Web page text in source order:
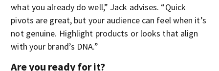
what you already do well,” Jack advises. “Quick
pivots are great, but your audience can feel when it’s
not genuine. Highlight products or looks that align
with your brand’s DNA.”
Are you ready for it?